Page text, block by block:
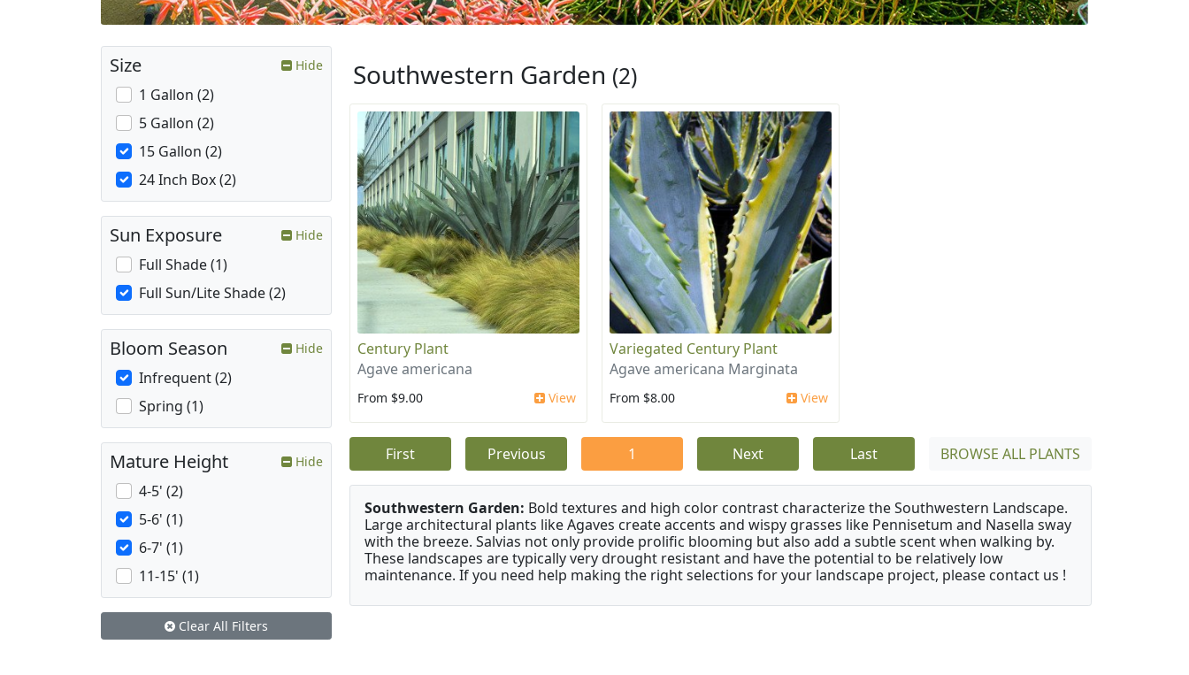
Southwestern Garden (2)
Century Plant
Agave americana
From $9.00 View
Variegated Century Plant
Agave americana Marginata
From $8.00 View
First Previous 1 Next Last BROWSE ALL PLANTS
Southwestern Garden: Bold textures and high color contrast characterize the Southwestern Landscape.
Large architectural plants like Agaves create accents and wispy grasses like Pennisetum and Nasella sway
with the breeze. Salvias not only provide prolific blooming but also add a subtle scent when walking by.
These landscapes are typically very drought resistant and have the potential to be relatively low
maintenance. If you need help making the right selections for your landscape project, please contact us !
Size Hide
1 Gallon (2)
5 Gallon (2)
15 Gallon (2)
24 Inch Box (2)
Sun Exposure Hide
Full Shade (1)
Full Sun/Lite Shade (2)
Bloom Season Hide
Infrequent (2)
Spring (1)
Mature Height Hide
4-5' (2)
5-6' (1)
6-7' (1)
11-15' (1)
Clear All Filters